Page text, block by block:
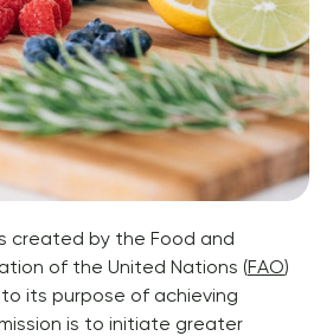
created by the Food and
of the United Nations (FAO)
its purpose of achieving
is to initiate greater